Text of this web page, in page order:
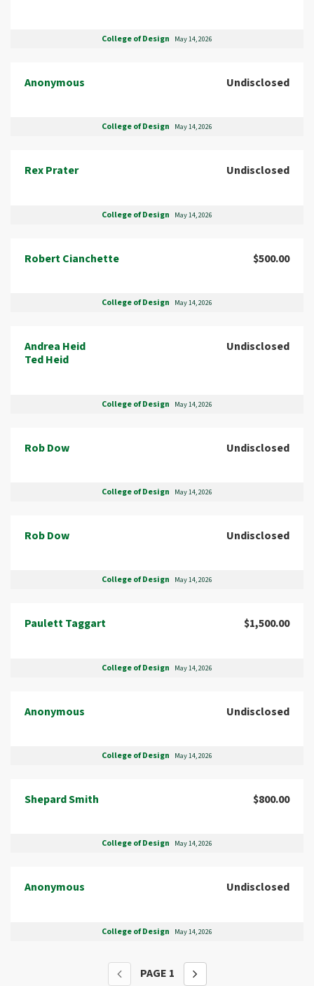
College of Design May 14, 2026
Anonymous Undisclosed
College of Design May 14, 2026
Rex Prater Undisclosed
College of Design May 14, 2026
Robert Cianchette $500.00
College of Design May 14, 2026
Andrea Heid
Ted Heid
Undisclosed
College of Design May 14, 2026
Rob Dow Undisclosed
College of Design May 14, 2026
Rob Dow Undisclosed
College of Design May 14, 2026
Paulett Taggart $1,500.00
College of Design May 14, 2026
Anonymous Undisclosed
College of Design May 14, 2026
Shepard Smith $800.00
College of Design May 14, 2026
Anonymous Undisclosed
College of Design May 14, 2026
PAGE 1